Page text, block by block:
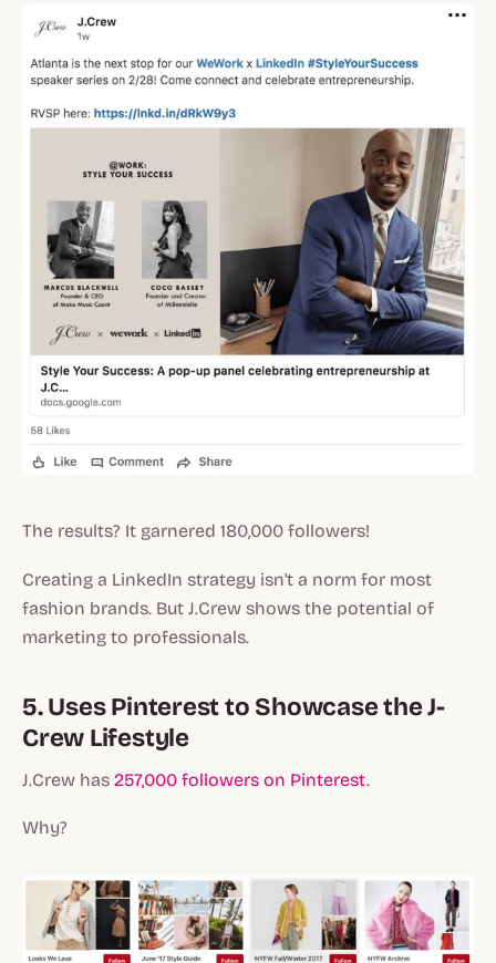
The results? It garnered 180,000 followers!
Creating a LinkedIn strategy isn't a norm for most
fashion brands. But J.Crew shows the potential of
marketing to professionals.
5. Uses Pinterest to Showcase the J-
Crew Lifestyle
J.Crew has 257,000 followers on Pinterest.
Why?